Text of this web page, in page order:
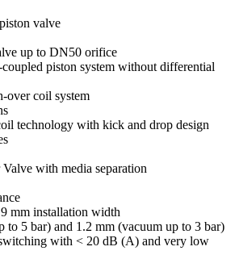
valve
up to DN50 orifice
piston system without differential
over coil system
technology with kick and drop design
with media separation
mm installation width
to 5 bar) and 1.2 mm (vacuum up to 3 bar)
with < 20 dB (A) and very low